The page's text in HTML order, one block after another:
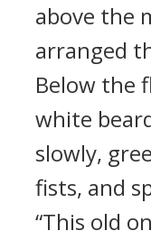
above the
arranged
Below the
white
slowly,
fists, and
“This old